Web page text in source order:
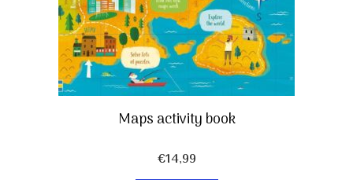
Maps activity book
€14,99